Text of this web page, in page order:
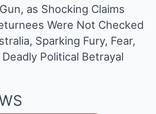
as Shocking Claims
Were Not Checked
Sparking Fury, Fear,
Political Betrayal